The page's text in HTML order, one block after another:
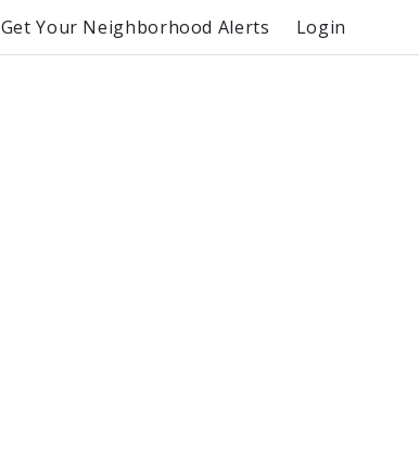
Get Your Neighborhood Alerts Login